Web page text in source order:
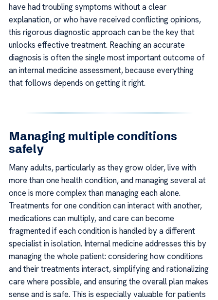
have had troubling symptoms without a clear
explanation, or who have received conflicting opinions,
this rigorous diagnostic approach can be the key that
unlocks effective treatment. Reaching an accurate
diagnosis is often the single most important outcome of
an internal medicine assessment, because everything
that follows depends on getting it right.
Managing multiple conditions
safely
Many adults, particularly as they grow older, live with
more than one health condition, and managing several at
once is more complex than managing each alone.
Treatments for one condition can interact with another,
medications can multiply, and care can become
fragmented if each condition is handled by a different
specialist in isolation. Internal medicine addresses this by
managing the whole patient: considering how conditions
and their treatments interact, simplifying and rationalizing
care where possible, and ensuring the overall plan makes
sense and is safe. This is especially valuable for patients